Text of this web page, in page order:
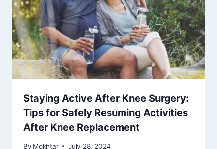
Staying Active After Knee Surgery:
Tips for Safely Resuming Activities
After Knee Replacement
By Mokhtar July 28, 2024